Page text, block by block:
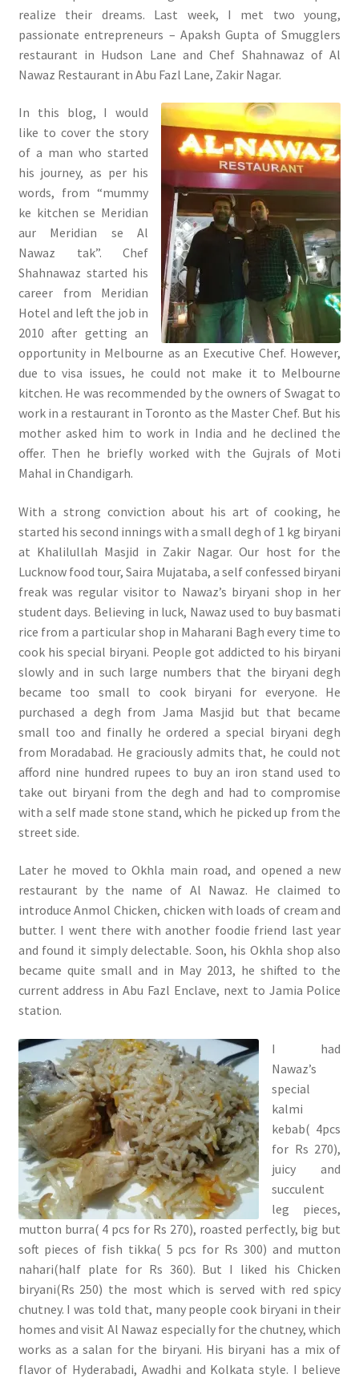
realize their dreams. Last week, I met two young,
passionate entrepreneurs – Apaksh Gupta of Smugglers
restaurant in Hudson Lane and Chef Shahnawaz of Al
Nawaz Restaurant in Abu Fazl Lane, Zakir Nagar.
In this blog, I would
like to cover the story
of a man who started
his journey, as per his
words, from “mummy
ke kitchen se Meridian
aur Meridian se Al
Nawaz tak”. Chef
Shahnawaz started his
career from Meridian
Hotel and left the job in
2010 after getting an
opportunity in Melbourne as an Executive Chef. However,
due to visa issues, he could not make it to Melbourne
kitchen. He was recommended by the owners of Swagat to
work in a restaurant in Toronto as the Master Chef. But his
mother asked him to work in India and he declined the
offer. Then he briefly worked with the Gujrals of Moti
Mahal in Chandigarh.
With a strong conviction about his art of cooking, he
started his second innings with a small degh of 1 kg biryani
at Khalilullah Masjid in Zakir Nagar. Our host for the
Lucknow food tour, Saira Mujataba, a self confessed biryani
freak was regular visitor to Nawaz’s biryani shop in her
student days. Believing in luck, Nawaz used to buy basmati
rice from a particular shop in Maharani Bagh every time to
cook his special biryani. People got addicted to his biryani
slowly and in such large numbers that the biryani degh
became too small to cook biryani for everyone. He
purchased a degh from Jama Masjid but that became
small too and finally he ordered a special biryani degh
from Moradabad. He graciously admits that, he could not
afford nine hundred rupees to buy an iron stand used to
take out biryani from the degh and had to compromise
with a self made stone stand, which he picked up from the
street side.
Later he moved to Okhla main road, and opened a new
restaurant by the name of Al Nawaz. He claimed to
introduce Anmol Chicken, chicken with loads of cream and
butter. I went there with another foodie friend last year
and found it simply delectable. Soon, his Okhla shop also
became quite small and in May 2013, he shifted to the
current address in Abu Fazl Enclave, next to Jamia Police
station.
I had
Nawaz’s
special
kalmi
kebab( 4pcs
for Rs 270),
juicy and
succulent
leg pieces,
mutton burra( 4 pcs for Rs 270), roasted perfectly, big but
soft pieces of fish tikka( 5 pcs for Rs 300) and mutton
nahari(half plate for Rs 360). But I liked his Chicken
biryani(Rs 250) the most which is served with red spicy
chutney. I was told that, many people cook biryani in their
homes and visit Al Nawaz especially for the chutney, which
works as a salan for the biryani. His biryani has a mix of
flavor of Hyderabadi, Awadhi and Kolkata style. I believe